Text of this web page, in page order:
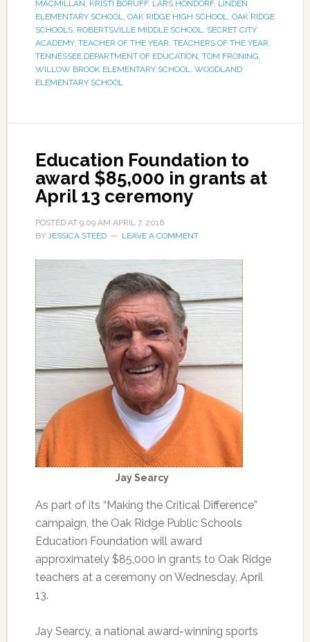
MACMILLAN, KRISTI BORUFF, LARS HONDORF, LINDEN
ELEMENTARY SCHOOL, OAK RIDGE HIGH SCHOOL, OAK RIDGE
SCHOOLS, ROBERTSVILLE MIDDLE SCHOOL, SECRET CITY
ACADEMY, TEACHER OF THE YEAR, TEACHERS OF THE YEAR,
TENNESSEE DEPARTMENT OF EDUCATION, TOM FRONING,
WILLOW BROOK ELEMENTARY SCHOOL, WOODLAND
ELEMENTARY SCHOOL
Education Foundation to
award $85,000 in grants at
April 13 ceremony
POSTED AT 9:09 AM APRIL 7, 2016
BY JESSICA STEED LEAVE A COMMENT
Jay Searcy
As part of its “Making the Critical Difference”
campaign, the Oak Ridge Public Schools
Education Foundation will award
approximately $85,000 in grants to Oak Ridge
teachers at a ceremony on Wednesday, April
13.
Jay Searcy, a national award-winning sports